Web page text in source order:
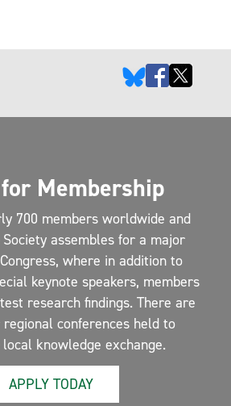
Membership
700 members worldwide and
assembles for a major
where in addition to
keynote speakers, members
research findings. There are
conferences held to
knowledge exchange.
APPLY TODAY